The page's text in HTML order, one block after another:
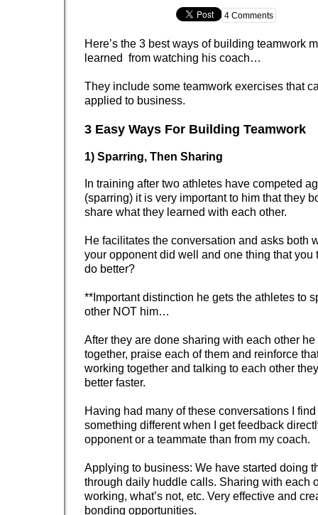
4 Comments
Here’s the 3 best ways of building teamwork
learned from watching his coach…
They include some teamwork exercises that
applied to business.
3 Easy Ways For Building Teamwork
1) Sparring, Then Sharing
In training after two athletes have competed
(sparring) it is very important to him that they
share what they learned with each other.
He facilitates the conversation and asks both
your opponent did well and one thing that you
do better?
**Important distinction he gets the athletes to
other NOT him…
After they are done sharing with each other
together, praise each of them and reinforce
working together and talking to each other
better faster.
Having had many of these conversations I
something different when I get feedback
opponent or a teammate than from my coach.
Applying to business: We have started doing
through daily huddle calls. Sharing with each
working, what’s not, etc. Very effective and
bonding opportunities.